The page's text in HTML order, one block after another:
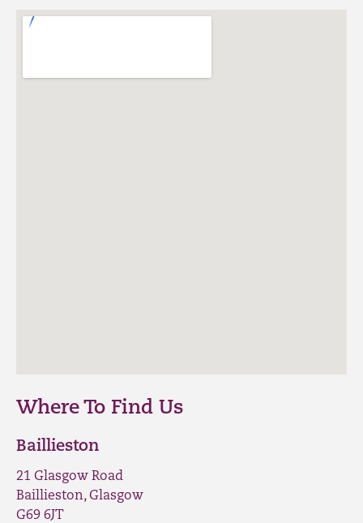
Where To Find Us
Baillieston
21 Glasgow Road
Baillieston, Glasgow
G69 6JT